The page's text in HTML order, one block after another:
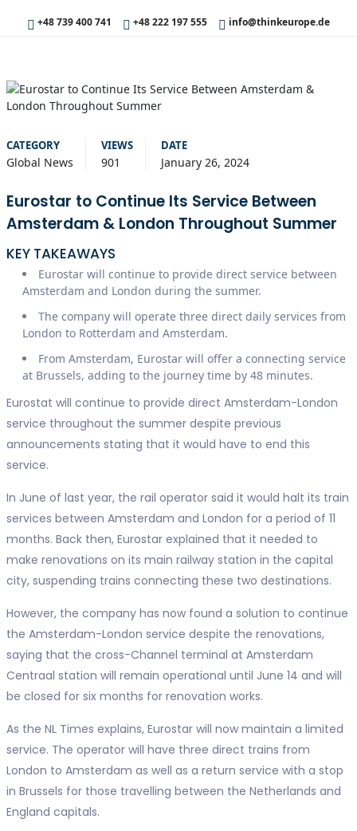
+48 739 400 741 +48 222 197 555 info@thinkeurope.de
CATEGORY
Global News
VIEWS
901
DATE
January 26, 2024
Eurostar to Continue Its Service Between
Amsterdam & London Throughout Summer
KEY TAKEAWAYS
Eurostar will continue to provide direct service between
Amsterdam and London during the summer.
The company will operate three direct daily services from
London to Rotterdam and Amsterdam.
From Amsterdam, Eurostar will offer a connecting service
at Brussels, adding to the journey time by 48 minutes.
Eurostat will continue to provide direct Amsterdam-London
service throughout the summer despite previous
announcements stating that it would have to end this
service.
In June of last year, the rail operator said it would halt its train
services between Amsterdam and London for a period of 11
months. Back then, Eurostar explained that it needed to
make renovations on its main railway station in the capital
city, suspending trains connecting these two destinations.
However, the company has now found a solution to continue
the Amsterdam-London service despite the renovations,
saying that the cross-Channel terminal at Amsterdam
Centraal station will remain operational until June 14 and will
be closed for six months for renovation works.
As the NL Times explains, Eurostar will now maintain a limited
service. The operator will have three direct trains from
London to Amsterdam as well as a return service with a stop
in Brussels for those travelling between the Netherlands and
England capitals.